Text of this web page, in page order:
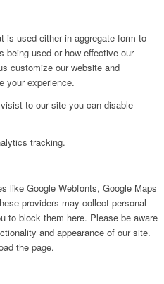
is used either in aggregate form to
being used or how effective our
customize our website and
your experience.
to our site you can disable
tracking.
like Google Webfonts, Google Maps
providers may collect personal
to block them here. Please be aware
and appearance of our site.
the page.